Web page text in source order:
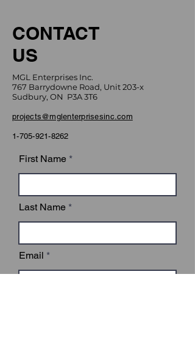
CONTACT
US
MGL Enterprises Inc.
767 Barrydowne Road, Unit 203-x
Sudbury, ON P3A 3T6
projects@mglenterprisesinc.com
1-705-921-8262
First Name
Last Name
Email